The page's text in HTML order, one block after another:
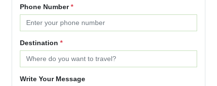
Phone Number*
Destination *
Write Your Message